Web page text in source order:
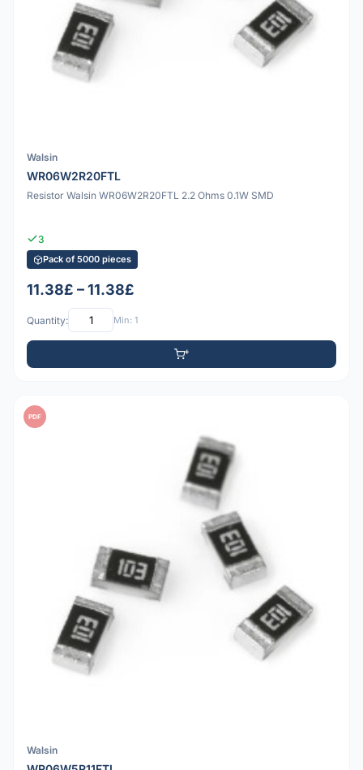
Walsin
WR06W2R20FTL
Resistor Walsin WR06W2R20FTL 2.2 Ohms 0.1W SMD
3
Pack of 5000 pieces
11.38£ – 11.38£
Quantity: Min: 1
PDF
Walsin